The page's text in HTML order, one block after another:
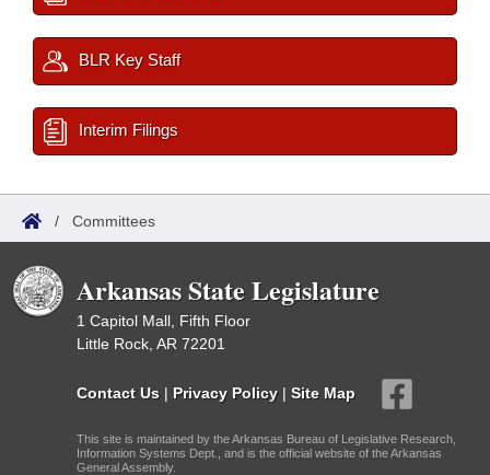
BLR Key Staff
Interim Filings
/ Committees
Arkansas State Legislature
1 Capitol Mall, Fifth Floor
Little Rock, AR 72201
Contact Us | Privacy Policy | Site Map
This site is maintained by the Arkansas Bureau of Legislative Research,
Information Systems Dept., and is the official website of the Arkansas
General Assembly.